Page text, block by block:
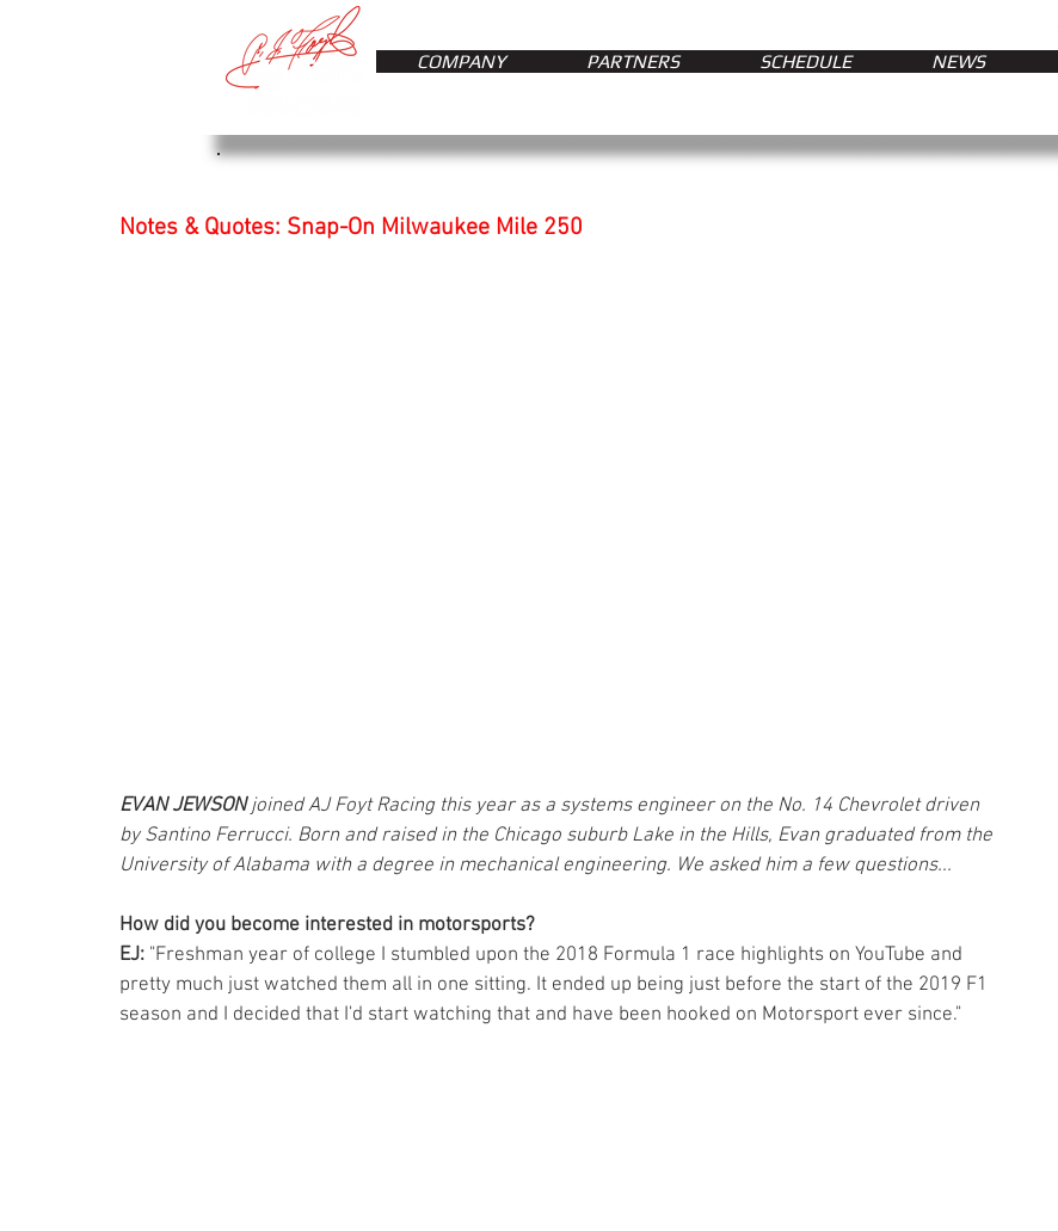
COMPANY PARTNERS SCHEDULE NEWS
Notes & Quotes: Snap-On Milwaukee Mile 250
EVAN JEWSON joined AJ Foyt Racing this year as a systems engineer on the No. 14 Chevrolet driven
by Santino Ferrucci. Born and raised in the Chicago suburb Lake in the Hills, Evan graduated from the
University of Alabama with a degree in mechanical engineering. We asked him a few questions...
How did you become interested in motorsports?
EJ: "Freshman year of college I stumbled upon the 2018 Formula 1 race highlights on YouTube and
pretty much just watched them all in one sitting. It ended up being just before the start of the 2019 F1
season and I decided that I'd start watching that and have been hooked on Motorsport ever since."